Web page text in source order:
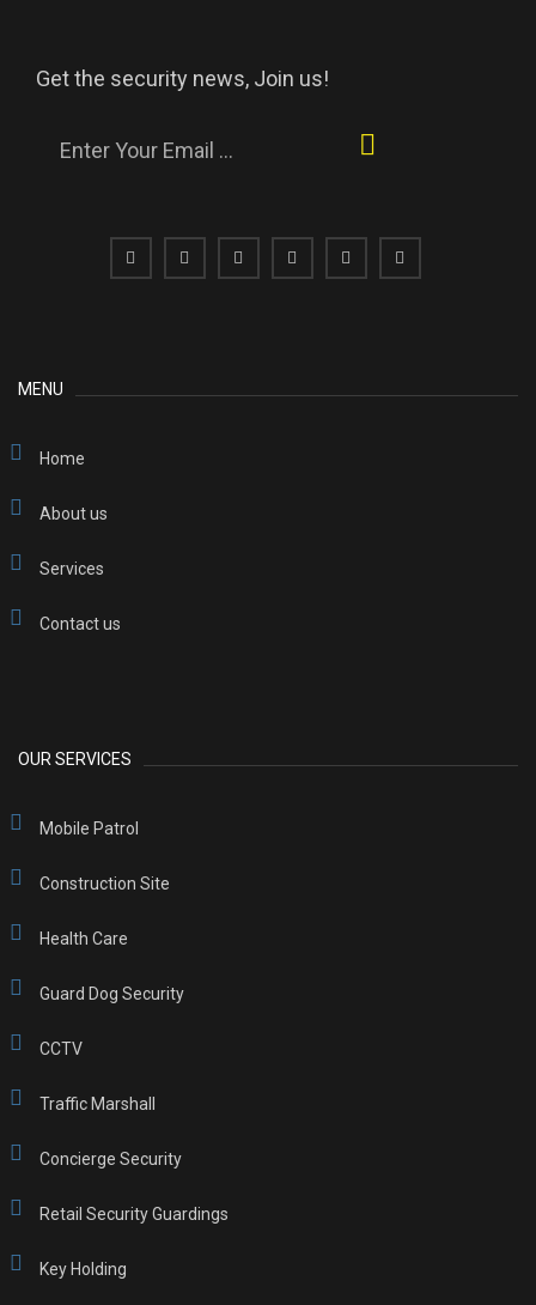
Get the security news, Join us!
MENU
Home
About us
Services
Contact us
OUR SERVICES
Mobile Patrol
Construction Site
Health Care
Guard Dog Security
CCTV
Traffic Marshall
Concierge Security
Retail Security Guardings
Key Holding